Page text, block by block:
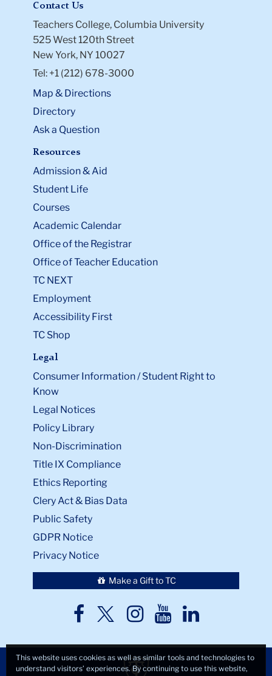
Contact Us
Teachers College, Columbia University
525 West 120th Street
New York, NY 10027
Tel: +1 (212) 678-3000
Map & Directions
Directory
Ask a Question
Resources
Admission & Aid
Student Life
Courses
Academic Calendar
Office of the Registrar
Office of Teacher Education
TC NEXT
Employment
Accessibility First
TC Shop
Legal
Consumer Information / Student Right to
Know
Legal Notices
Policy Library
Non-Discrimination
Title IX Compliance
Ethics Reporting
Clery Act & Bias Data
Public Safety
GDPR Notice
Privacy Notice
Make a Gift to TC
TC
TCTCTCTC
This website uses cookies as well as similar tools and technologies to
understand visitors’ experiences. By continuing to use this website,